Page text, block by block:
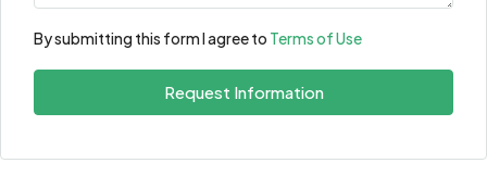
By submitting this form I agree to Terms of Use
Request Information